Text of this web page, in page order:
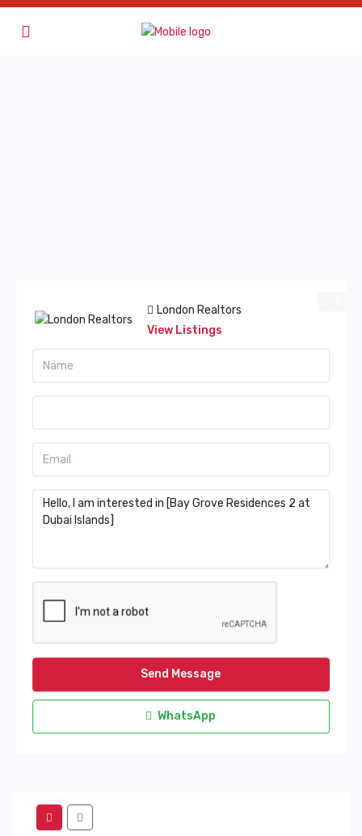
London Realtors
View Listings
Send Message
WhatsApp